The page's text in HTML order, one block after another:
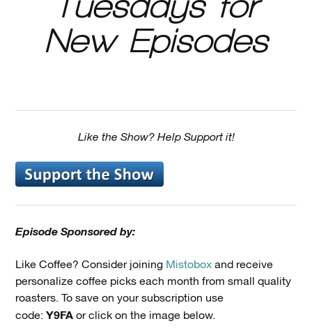
New Episodes
Like the Show? Help Support it!
Episode Sponsored by:
Like Coffee? Consider joining Mistoboxand receive
personalize coffee picks each month from small quality
roasters. To save on your subscription use
code:Y9FAor click on the image below.